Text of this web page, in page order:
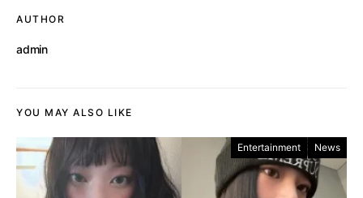
AUTHOR
admin
YOU MAY ALSO LIKE
Entertainment News